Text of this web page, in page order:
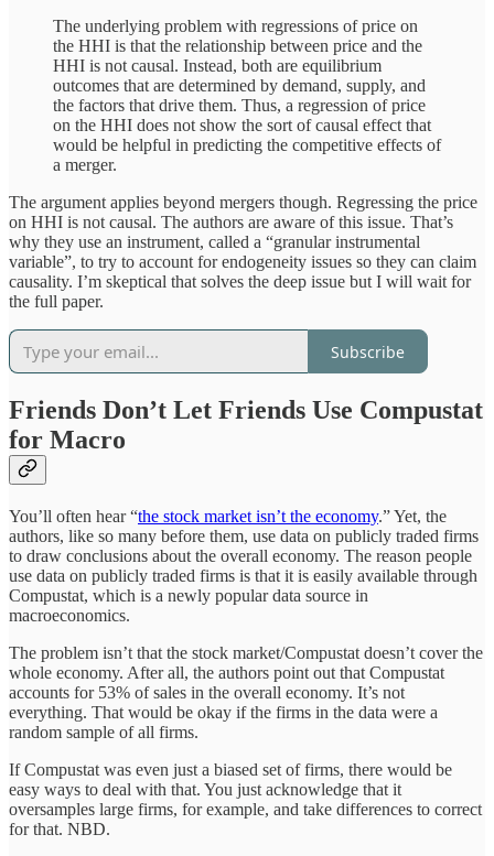
The underlying problem with regressions of price on
the HHI is that the relationship between price and the
HHI is not causal. Instead, both are equilibrium
outcomes that are determined by demand, supply, and
the factors that drive them. Thus, a regression of price
on the HHI does not show the sort of causal effect that
would be helpful in predicting the competitive effects of
a merger.
The argument applies beyond mergers though. Regressing the price
on HHI is not causal. The authors are aware of this issue. That’s
why they use an instrument, called a “granular instrumental
variable”, to try to account for endogeneity issues so they can claim
causality. I’m skeptical that solves the deep issue but I will wait for
the full paper.
Subscribe
Friends Don’t Let Friends Use Compustat
for Macro
You’ll often hear “the stock market isn’t the economy.” Yet, the
authors, like so many before them, use data on publicly traded firms
to draw conclusions about the overall economy. The reason people
use data on publicly traded firms is that it is easily available through
Compustat, which is a newly popular data source in
macroeconomics.
The problem isn’t that the stock market/Compustat doesn’t cover the
whole economy. After all, the authors point out that Compustat
accounts for 53% of sales in the overall economy. It’s not
everything. That would be okay if the firms in the data were a
random sample of all firms.
If Compustat was even just a biased set of firms, there would be
easy ways to deal with that. You just acknowledge that it
oversamples large firms, for example, and take differences to correct
for that. NBD.